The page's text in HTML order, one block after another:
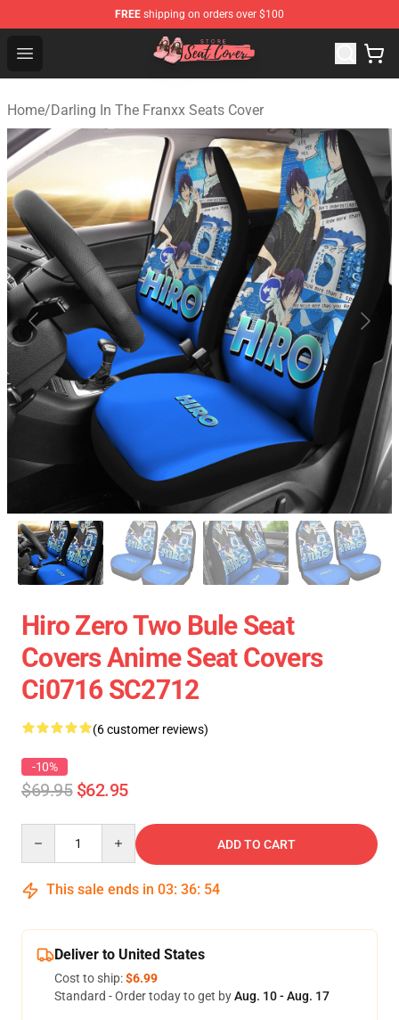
FREE shipping on orders over $100
Open menu
Seats Cover Shop ⚡️ Premium Seats Covers Store
Home/Darling In The Franxx Seats Cover
Hiro Zero Two Bule Seat
Covers Anime Seat Covers
Ci0716 SC2712
(6 customer reviews)
-10%
$69.95 $62.95
ADD TO CART
This sale ends in 03: 36: 53
Deliver to United States
Cost to ship:$6.99
Standard - Order today to get byAug. 10 - Aug. 17